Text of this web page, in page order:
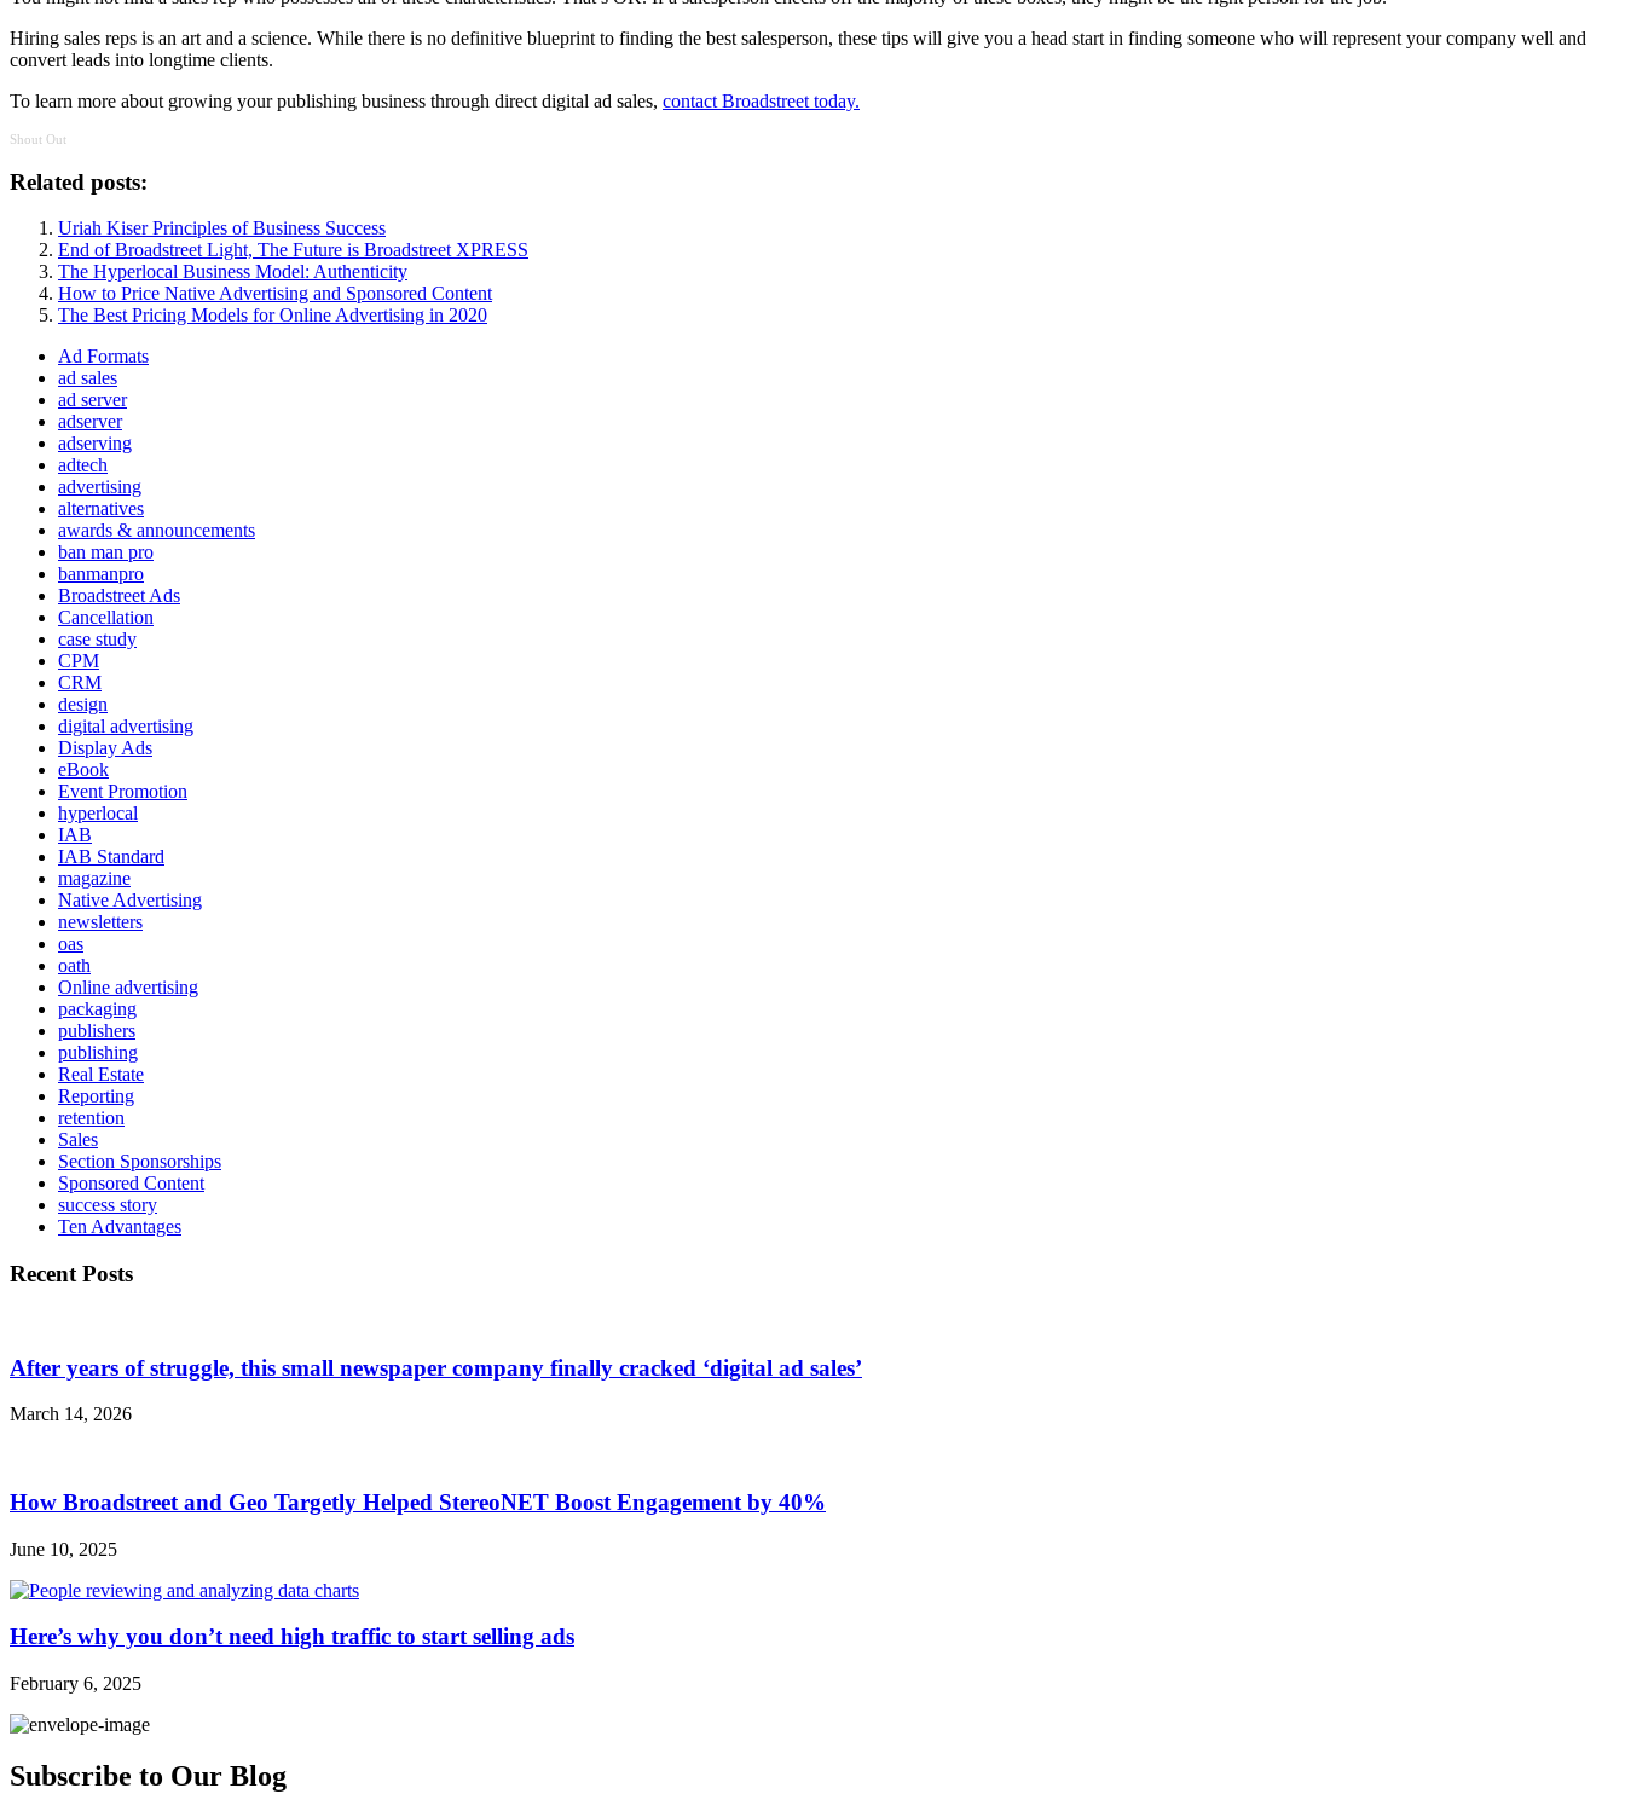
Hiring sales reps is an art and a science. While there is no definitive blueprint to finding the best salesperson, these tips will give you a head start in finding someone who will represent your company well and
convert leads into longtime clients.
To learn more about growing your publishing business through direct digital ad sales, contact Broadstreet today.
Shout Out
Related posts:
Uriah Kiser Principles of Business Success
End of Broadstreet Light, The Future is Broadstreet XPRESS
The Hyperlocal Business Model: Authenticity
How to Price Native Advertising and Sponsored Content
The Best Pricing Models for Online Advertising in 2020
Ad Formats
ad sales
ad server
adserver
adserving
adtech
advertising
alternatives
awards & announcements
ban man pro
banmanpro
Broadstreet Ads
Cancellation
case study
CPM
CRM
design
digital advertising
Display Ads
eBook
Event Promotion
hyperlocal
IAB
IAB Standard
magazine
Native Advertising
newsletters
oas
oath
Online advertising
packaging
publishers
publishing
Real Estate
Reporting
retention
Sales
Section Sponsorships
Sponsored Content
success story
Ten Advantages
Recent Posts
After years of struggle, this small newspaper company finally cracked ‘digital ad sales’
March 14, 2026
How Broadstreet and Geo Targetly Helped StereoNET Boost Engagement by 40%
June 10, 2025
Here’s why you don’t need high traffic to start selling ads
February 6, 2025
Subscribe to Our Blog